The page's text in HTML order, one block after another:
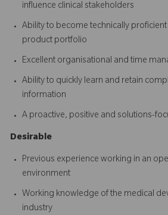
influence clinical stakeholders
Ability to become technically
product portfolio
Excellent organisational and time
Ability to quickly learn and retain
information
A proactive, positive and solutions-
Desirable
Previous experience working in an
environment
Working knowledge of the medical
industry